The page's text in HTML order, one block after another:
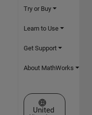
Try or Buy
Learn to Use
Get Support
About MathWorks
Select a Web Site
United